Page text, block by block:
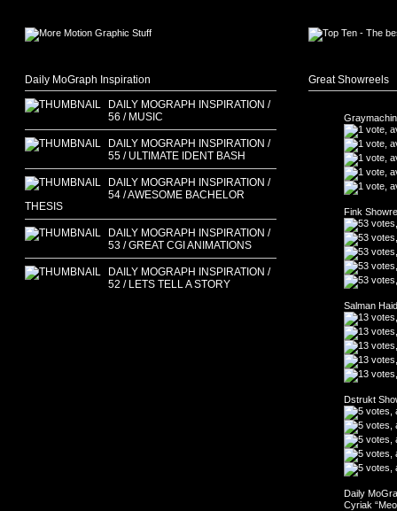
Daily MoGraph Inspiration
DAILY MOGRAPH INSPIRATION /
56 / MUSIC
DAILY MOGRAPH INSPIRATION /
55 / ULTIMATE IDENT BASH
DAILY MOGRAPH INSPIRATION /
54 / AWESOME BACHELOR
THESIS
DAILY MOGRAPH INSPIRATION /
53 / GREAT CGI ANIMATIONS
DAILY MOGRAPH INSPIRATION /
52 / LETS TELL A STORY
Great Showreels
Fink
Salman
Dstrukt
Daily
Cyriak